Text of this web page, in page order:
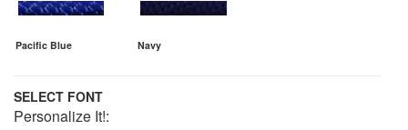
Pacific Blue Navy
SELECT FONT
Personalize It!: